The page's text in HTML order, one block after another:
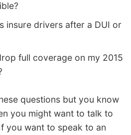
insure drivers after a DUI or
full coverage on my 2015
questions but you know
you might want to talk to
you want to speak to an